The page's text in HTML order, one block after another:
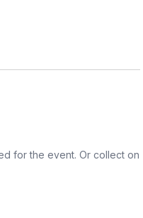
addresses due
Rico, Spain,
for the event. Or collect on